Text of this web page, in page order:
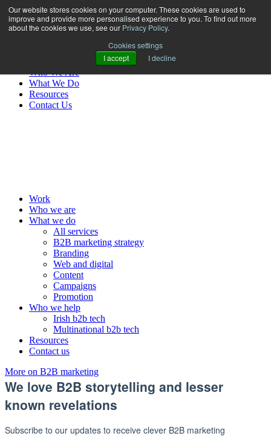
Our website stores cookies on your computer. These cookies are used to
improve and provide more personalised experience to you. To find out more
about the cookies we use, see our Privacy Policy.
Cookies settings
I accept
I decline
Who We Are
What We Do
Resources
Contact Us
Work
Who we are
What we do
All services
B2B marketing strategy
Branding
Web and digital
Content
Campaigns
Promotion
Who we help
Irish b2b tech
Multinational b2b tech
Resources
Contact us
More on B2B marketing